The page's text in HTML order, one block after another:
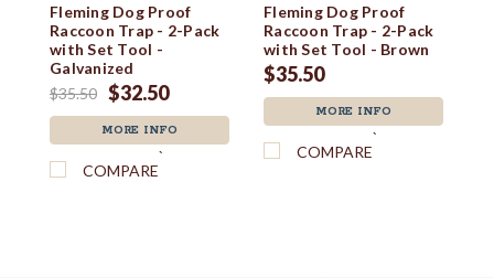
Fleming Dog Proof
Raccoon Trap - 2-Pack
with Set Tool -
Galvanized
$35.50 $32.50
MORE INFO
`
COMPARE
Fleming Dog Proof
Raccoon Trap - 2-Pack
with Set Tool - Brown
$35.50
MORE INFO
`
COMPARE